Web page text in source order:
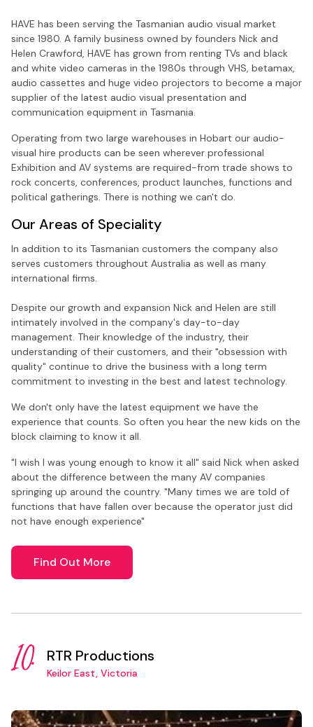
HAVE has been serving the Tasmanian audio visual market
since 1980. A family business owned by founders Nick and
Helen Crawford, HAVE has grown from renting TVs and black
and white video cameras in the 1980s through VHS, betamax,
audio cassettes and huge video projectors to become a major
supplier of the latest audio visual presentation and
communication equipment in Tasmania.
Operating from two large warehouses in Hobart our audio-
visual hire products can be seen wherever professional
Exhibition and AV systems are required-from trade shows to
rock concerts, conferences, product launches, functions and
political gatherings. There is nothing we can't do.
Our Areas of Speciality
In addition to its Tasmanian customers the company also
serves customers throughout Australia as well as many
international firms.
Despite our growth and expansion Nick and Helen are still
intimately involved in the company's day-to-day
management. Their knowledge of the industry, their
understanding of their customers, and their "obsession with
quality" continue to drive the business with a long term
commitment to investing in the best and latest technology.
We don't only have the latest equipment we have the
experience that counts. So often you hear the new kids on the
block claiming to know it all.
"I wish I was young enough to know it all" said Nick when asked
about the difference between the many AV companies
springing up around the country. "Many times we are told of
functions that have fallen over because the operator just did
not have enough experience"
Find Out More
10. RTR Productions
Keilor East, Victoria